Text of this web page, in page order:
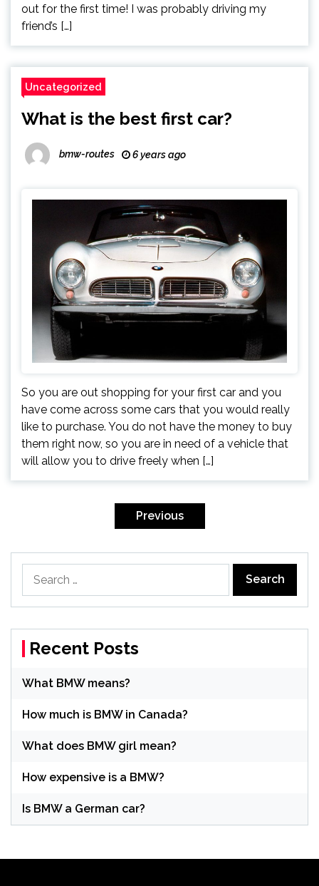
out for the first time! I was probably driving my
friend’s […]
Uncategorized
What is the best first car?
bmw-routes 6 years ago
So you are out shopping for your first car and you
have come across some cars that you would really
like to purchase. You do not have the money to buy
them right now, so you are in need of a vehicle that
will allow you to drive freely when […]
Previous
for:
Recent Posts
What BMW means?
How much is BMW in Canada?
What does BMW girl mean?
How expensive is a BMW?
Is BMW a German car?